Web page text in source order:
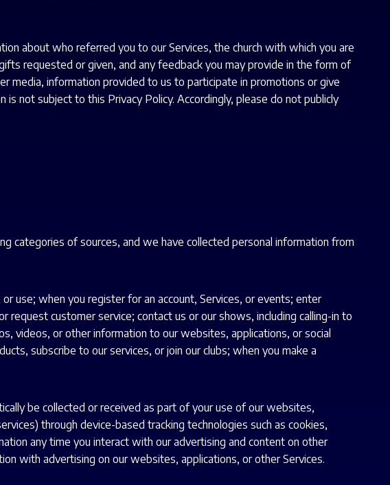
about who referred you to our Services, the church with which you are
requested or given, and any feedback you may provide in the form of
media, information provided to us to participate in promotions or give
not subject to this Privacy Policy. Accordingly, please do not publicly
categories of sources, and we have collected personal information from
use; when you register for an account, Services, or events; enter
customer service; contact us or our shows, including calling-in to
videos, or other information to our websites, applications, or social
subscribe to our services, or join our clubs; when you make a
be collected or received as part of your use of our websites,
through device-based tracking technologies such as cookies,
any time you interact with our advertising and content on other
with advertising on our websites, applications, or other Services.